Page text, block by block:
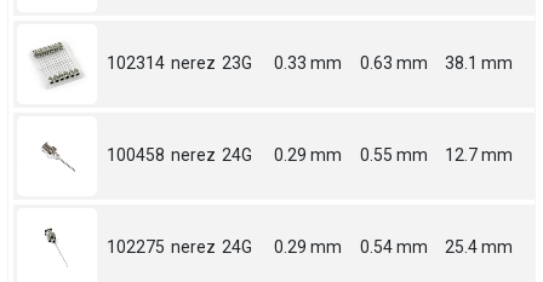
102314 nerez 23G 0.33 mm 0.63 mm 38.1 mm
100458 nerez 24G 0.29 mm 0.55 mm 12.7 mm
102275 nerez 24G 0.29 mm 0.54 mm 25.4 mm